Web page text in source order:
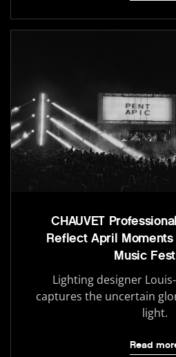
CHAUVET
Reflect April
Music
Lighting designer
captures the uncertain
light.
Read